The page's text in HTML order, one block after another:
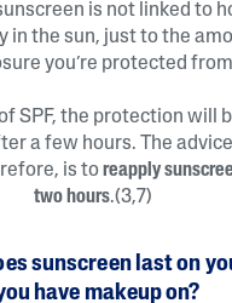
is not linked to
in the sun, just to the
you’re protected
SPF, the protection will
a few hours. The
is toreapply
two hours.(3,7)
sunscreen last on
have makeup on?